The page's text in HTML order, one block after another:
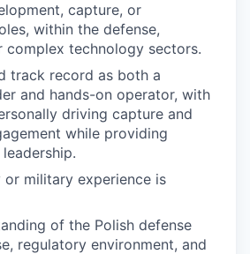
capture, or
within the defense,
complex technology sectors.
track record as both a
and hands-on operator, with
driving capture and
while providing
or military experience is
of the Polish defense
regulatory environment, and